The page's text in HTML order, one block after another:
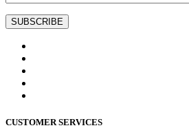
CUSTOMER SERVICES